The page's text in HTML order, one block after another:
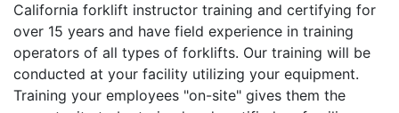
California forklift instructor training and certifying for
over 15 years and have field experience in training
operators of all types of forklifts. Our training will be
conducted at your facility utilizing your equipment.
Training your employees "on-site" gives them the